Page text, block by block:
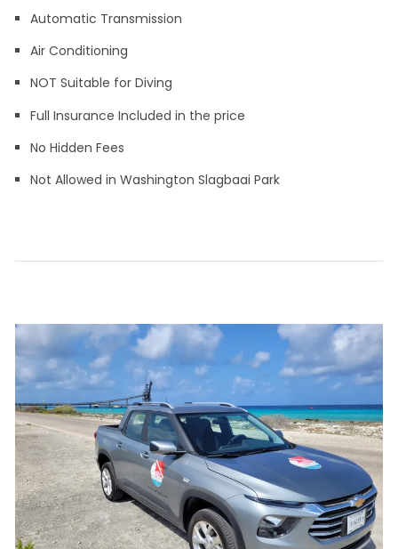
Automatic Transmission
Air Conditioning
NOT Suitable for Diving
Full Insurance Included in the price
No Hidden Fees
Not Allowed in Washington Slagbaai Park
Compact